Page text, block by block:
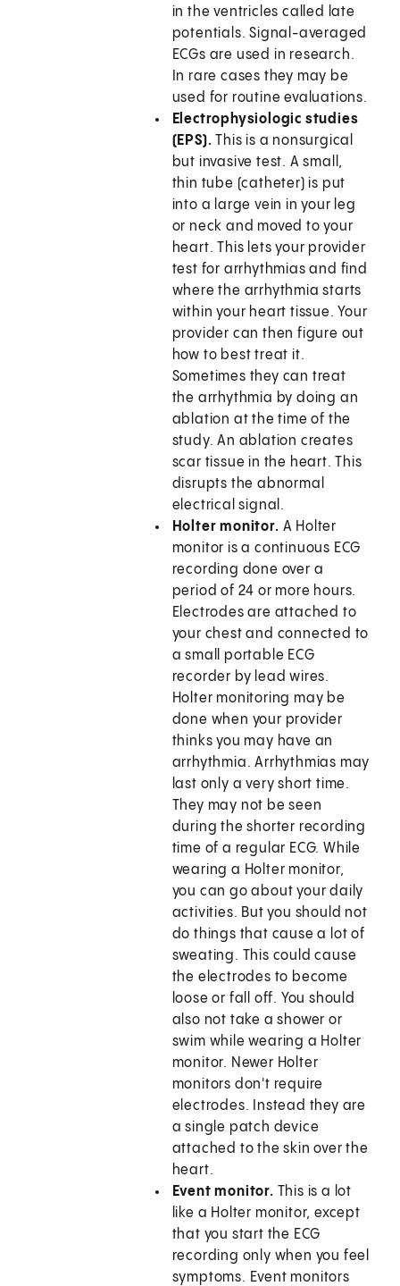
in the ventricles called late
potentials. Signal-averaged
ECGs are used in research.
In rare cases they may be
used for routine evaluations.
Electrophysiologic studies
(EPS).This is a nonsurgical
but invasive test. A small,
thin tube (catheter) is put
into a large vein in your leg
or neck and moved to your
heart. This lets your provider
test for arrhythmias and find
where the arrhythmia starts
within your heart tissue. Your
provider can then figure out
how to best treat it.
Sometimes they can treat
the arrhythmia by doing an
ablation at the time of the
study. An ablation creates
scar tissue in the heart. This
disrupts the abnormal
electrical signal.
Holter monitor. A Holter
monitor is a continuous ECG
recording done over a
period of 24 or more hours.
Electrodes are attached to
your chest and connected to
a small portable ECG
recorder by lead wires.
Holter monitoring may be
done when your provider
thinks you may have an
arrhythmia. Arrhythmias may
last only a very short time.
They may not be seen
during the shorter recording
time of a regular ECG. While
wearing a Holter monitor,
you can go about your daily
activities. But you should not
do things that cause a lot of
sweating. This could cause
the electrodes to become
loose or fall off. You should
also not take a shower or
swim while wearing a Holter
monitor. Newer Holter
monitors don't require
electrodes. Instead they are
a single patch device
attached to the skin over the
heart.
Event monitor. This is a lot
like a Holter monitor, except
that you start the ECG
recording only when you feel
symptoms. Event monitors